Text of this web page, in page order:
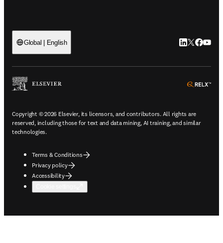
Global | English LinkedIn
Twitter
Copyright © 2026 Elsevier, its licensors, and contributors. All rights are
reserved, including those for text and data mining, AI training, and similar
technologies.
Terms & Conditions
Privacy policy
Accessibility